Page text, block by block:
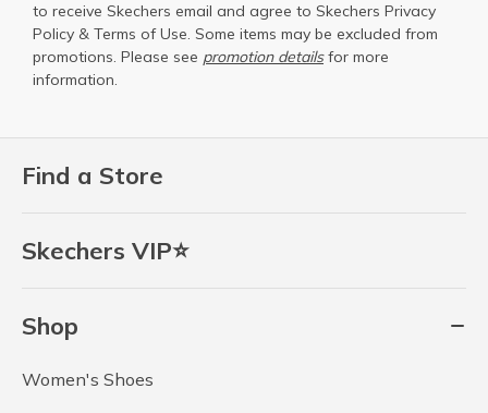
Find a Store
Skechers VIP⭐
Shop
Women's Shoes
to receive Skechers email and agree to Skechers Privacy
Policy & Terms of Use. Some items may be excluded from
promotions. Please see promotion detailsfor more
information.